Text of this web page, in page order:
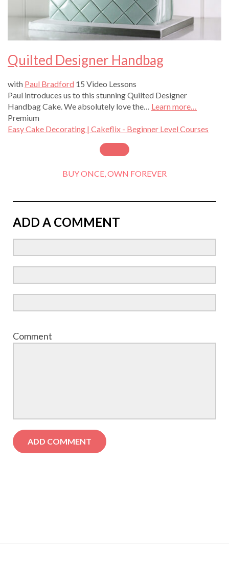
Quilted Designer Handbag
with Paul Bradford 15 Video Lessons
Paul introduces us to this stunning Quilted Designer
Handbag Cake. We absolutely love the… Learn more…
Premium
Easy Cake Decorating | Cakeflix - Beginner Level Courses
BUY ONCE, OWN FOREVER
ADD A COMMENT
Comment